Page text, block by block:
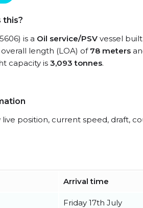
this?
is a Oil service/PSV vessel
overall length (LOA) of 78 meters
capacity is 3,093 tonnes.
position, current speed, draft,
Arrival time
Friday 17th July